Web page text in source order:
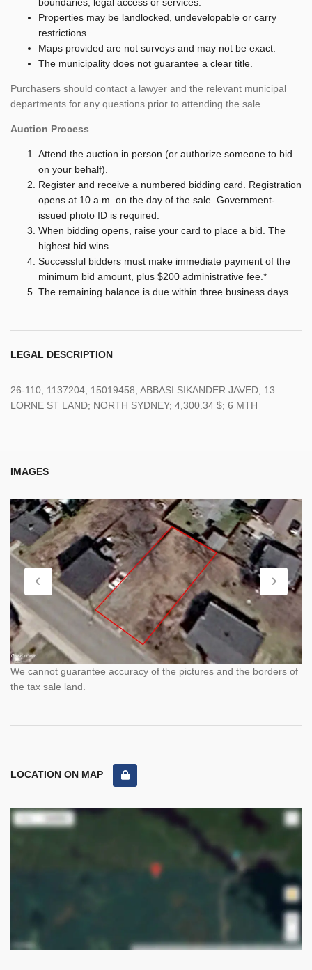
boundaries, legal access or services.
Properties may be landlocked, undevelopable or carry
restrictions.
Maps provided are not surveys and may not be exact.
The municipality does not guarantee a clear title.
Purchasers should contact a lawyer and the relevant municipal
departments for any questions prior to attending the sale.
Auction Process
Attend the auction in person (or authorize someone to bid
on your behalf).
Register and receive a numbered bidding card. Registration
opens at 10 a.m. on the day of the sale. Government-
issued photo ID is required.
When bidding opens, raise your card to place a bid. The
highest bid wins.
Successful bidders must make immediate payment of the
minimum bid amount, plus $200 administrative fee.*
The remaining balance is due within three business days.
LEGAL DESCRIPTION
26-110; 1137204; 15019458; ABBASI SIKANDER JAVED; 13
LORNE ST LAND; NORTH SYDNEY; 4,300.34 $; 6 MTH
IMAGES
We cannot guarantee accuracy of the pictures and the borders of
the tax sale land.
LOCATION ON MAP